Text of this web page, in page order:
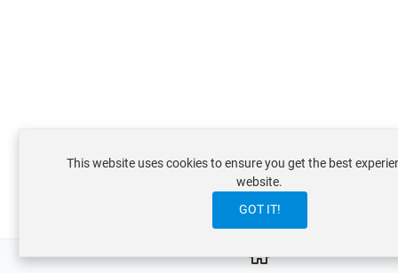
This website uses cookies to ensure you get the best
website.
GOT IT!